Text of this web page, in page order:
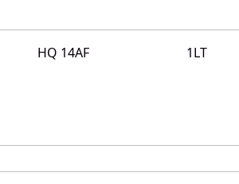
HQ 14AF
1LT